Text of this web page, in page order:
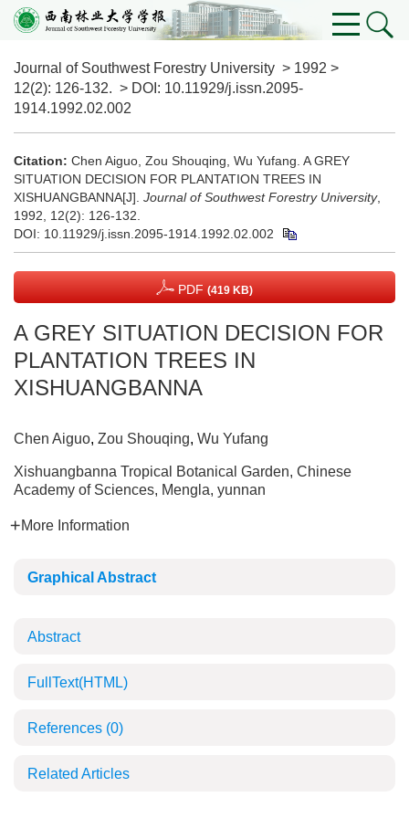
Journal of Southwest Forestry University > 1992 >
12(2): 126-132. > DOI: 10.11929/j.issn.2095-
1914.1992.02.002
Citation: Chen Aiguo, Zou Shouqing, Wu Yufang. A GREY
SITUATION DECISION FOR PLANTATION TREES IN
XISHUANGBANNA[J]. Journal of Southwest Forestry University,
1992, 12(2): 126-132.
DOI: 10.11929/j.issn.2095-1914.1992.02.002
PDF (419 KB)
A GREY SITUATION DECISION FOR
PLANTATION TREES IN
XISHUANGBANNA
Chen Aiguo, Zou Shouqing, Wu Yufang
Xishuangbanna Tropical Botanical Garden, Chinese
Academy of Sciences, Mengla, yunnan
More Information
Graphical Abstract
Abstract
FullText(HTML)
References (0)
Related Articles